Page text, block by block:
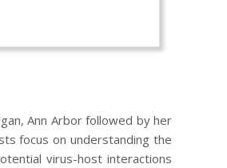
Ann Arbor followed by her
focus on understanding the
virus-host interactions